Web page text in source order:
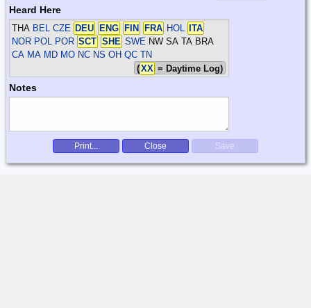
Heard Here
THA BEL CZE DEU ENG FIN FRA HOL
ITA
NOR POL POR SCT SHE SWE NW SA TA BRA
CA MA MD MO NC NS OH QC TN
(XX = Daytime Log)
Notes
Print... Close Save